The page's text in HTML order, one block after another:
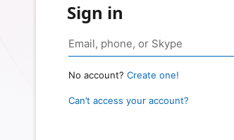
Sign in
No account? Create one!
Can’t access your account?